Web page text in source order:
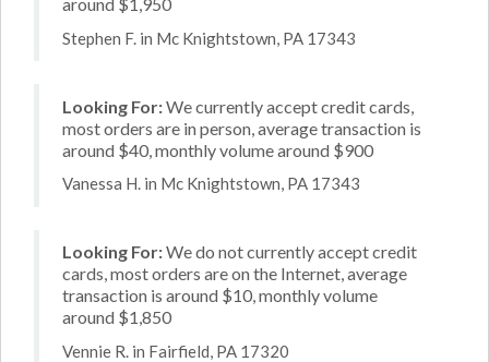
Stephen F. in Mc Knightstown, PA 17343
Looking For:We currently accept credit cards,
most orders are in person, average transaction is
around $40, monthly volume around $900
Vanessa H. in Mc Knightstown, PA 17343
Looking For:We do not currently accept credit
cards, most orders are on the Internet, average
transaction is around $10, monthly volume
around $1,850
Vennie R. in Fairfield, PA 17320